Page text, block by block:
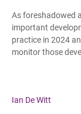
As foreshadowed
important
practice in 2024
monitor those
Ian De Witt